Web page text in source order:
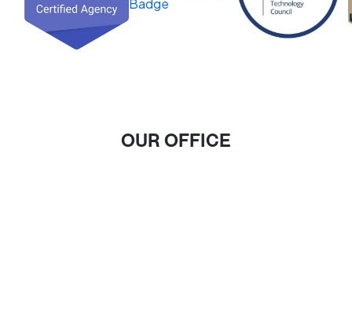
OUR OFFICE